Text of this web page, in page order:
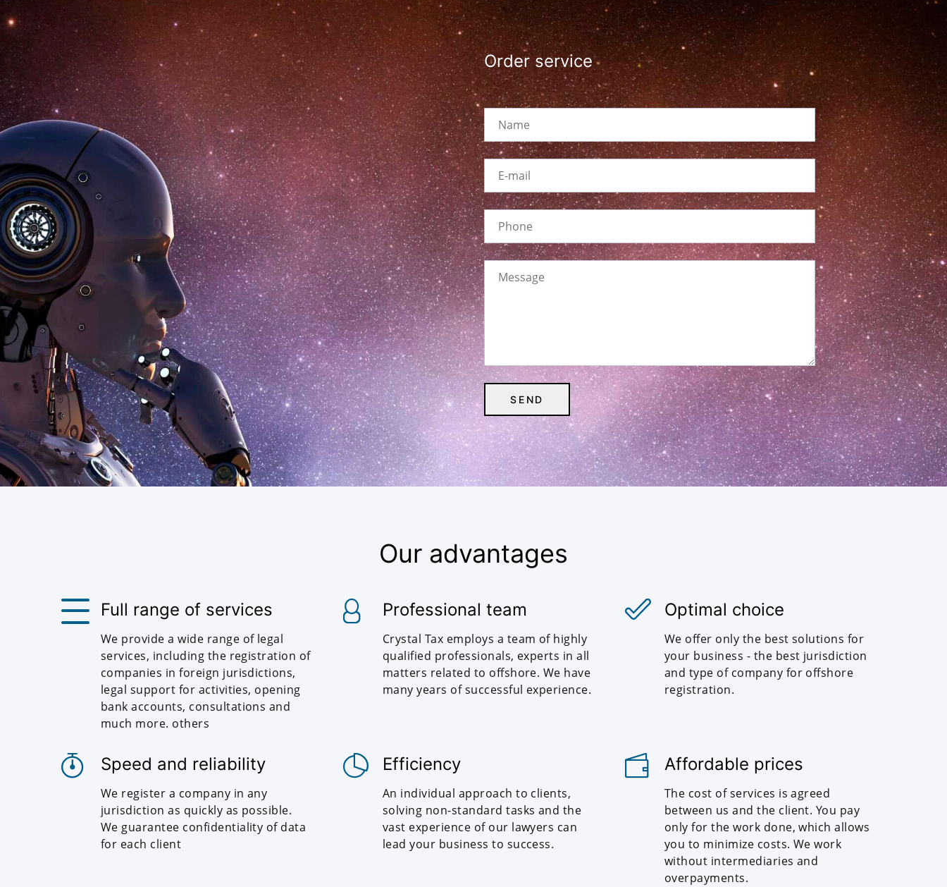
Order service
Our advantages
Full range of services
We provide a wide range of legal
services, including the registration of
companies in foreign jurisdictions,
legal support for activities, opening
bank accounts, consultations and
much more. others
Professional team
Crystal Tax employs a team of highly
qualified professionals, experts in all
matters related to offshore. We have
many years of successful experience.
Optimal choice
We offer only the best solutions for
your business - the best jurisdiction
and type of company for offshore
registration.
Speed and reliability
We register a company in any
jurisdiction as quickly as possible.
We guarantee confidentiality of data
for each client
Efficiency
An individual approach to clients,
solving non-standard tasks and the
vast experience of our lawyers can
lead your business to success.
Affordable prices
The cost of services is agreed
between us and the client. You pay
only for the work done, which allows
you to minimize costs. We work
without intermediaries and
overpayments.